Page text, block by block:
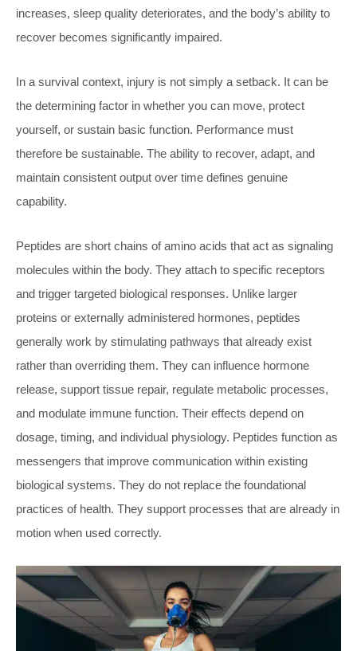
increases, sleep quality deteriorates, and the body’s ability to
recover becomes significantly impaired.
In a survival context, injury is not simply a setback. It can be
the determining factor in whether you can move, protect
yourself, or sustain basic function. Performance must
therefore be sustainable. The ability to recover, adapt, and
maintain consistent output over time defines genuine
capability.
Peptides are short chains of amino acids that act as signaling
molecules within the body. They attach to specific receptors
and trigger targeted biological responses. Unlike larger
proteins or externally administered hormones, peptides
generally work by stimulating pathways that already exist
rather than overriding them. They can influence hormone
release, support tissue repair, regulate metabolic processes,
and modulate immune function. Their effects depend on
dosage, timing, and individual physiology. Peptides function as
messengers that improve communication within existing
biological systems. They do not replace the foundational
practices of health. They support processes that are already in
motion when used correctly.